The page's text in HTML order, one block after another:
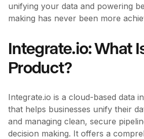
unifying your data and powering
making has never been more
Integrate.io: What
Product?
Integrate.io is a cloud-based data
that helps businesses unify their
and managing clean, secure
decision making. It offers a